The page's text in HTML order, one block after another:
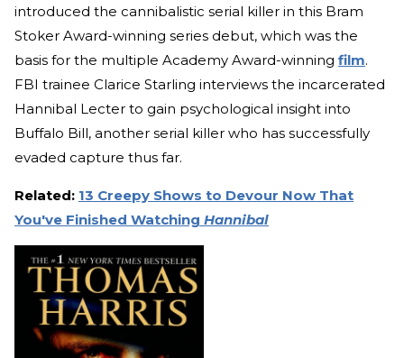
introduced the cannibalistic serial killer in this Bram
Stoker Award-winning series debut, which was the
basis for the multiple Academy Award-winning film.
FBI trainee Clarice Starling interviews the incarcerated
Hannibal Lecter to gain psychological insight into
Buffalo Bill, another serial killer who has successfully
evaded capture thus far.
Related: 13 Creepy Shows to Devour Now That
You've Finished Watching Hannibal